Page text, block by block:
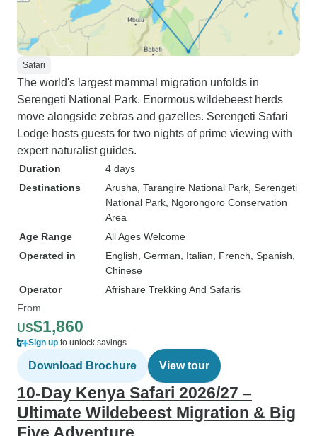
Safari
The world's largest mammal migration unfolds in
Serengeti National Park. Enormous wildebeest herds
move alongside zebras and gazelles. Serengeti Safari
Lodge hosts guests for two nights of prime viewing with
expert naturalist guides.
Duration
4 days
Destinations
Arusha , Tarangire National Park , Serengeti
National Park , Ngorongoro Conservation
Area
Age Range
All Ages Welcome
Operated in
English, German, Italian, French, Spanish,
Chinese
Operator
Afrishare Trekking And Safaris
From
US$1,860
Sign up to unlock savings
Download Brochure View tour
10-Day Kenya Safari 2026/27 –
Ultimate Wildebeest Migration & Big